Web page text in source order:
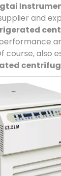
and
course, also